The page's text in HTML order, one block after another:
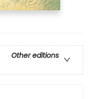
Other editions